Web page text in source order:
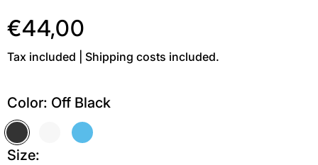
€44,00
Tax included | Shipping costs included.
Color: Off Black
Off Black
Size: